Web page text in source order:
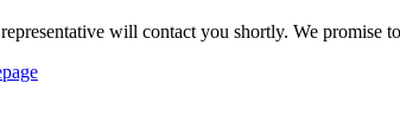
will contact you shortly. We promise